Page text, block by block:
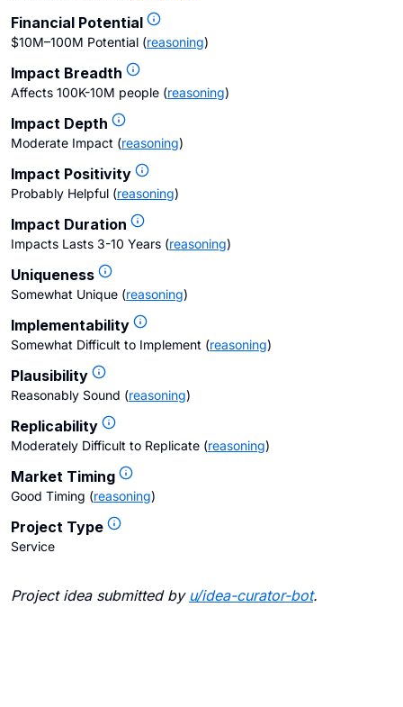
Financial Potential
$10M–100M Potential (reasoning)
Impact Breadth
Affects 100K-10M people (reasoning)
Impact Depth
Moderate Impact (reasoning)
Impact Positivity
Probably Helpful (reasoning)
Impact Duration
Impacts Lasts 3-10 Years (reasoning)
Uniqueness
Somewhat Unique (reasoning)
Implementability
Somewhat Difficult to Implement (reasoning)
Plausibility
Reasonably Sound (reasoning)
Replicability
Moderately Difficult to Replicate (reasoning)
Market Timing
Good Timing (reasoning)
Project Type
Service
Project idea submitted by u/idea-curator-bot.